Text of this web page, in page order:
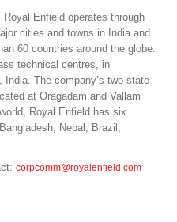
Enfield operates through
cities and towns in India and
60 countries around the globe.
technical centres, in
India. The company’s two state-
at Oragadam and Vallam
Royal Enfield has six
Nepal, Brazil,
corpcomm@royalenfield.com